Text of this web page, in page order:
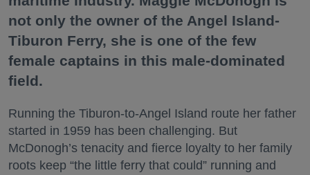
not only the owner of the Angel Island-
Tiburon Ferry, she is one of the few
female captains in this male-dominated
field.
Running the Tiburon-to-Angel Island route her father
started in 1959 has been challenging. But
McDonogh’s tenacity and fierce loyalty to her family
roots keep “the little ferry that could” running and